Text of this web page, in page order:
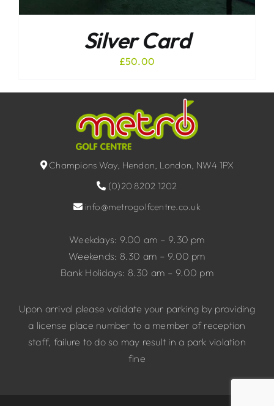
Silver Card
£50.00
Champions Way, Hendon, London, NW4 1PX
(0)20 8202 1202
info@metrogolfcentre.co.uk
Weekdays: 9.00 am – 9.30 pm
Weekends: 8.30 am – 9.00 pm
Bank Holidays: 8.30 am – 9.00 pm
Upon arrival please validate your parking by providing
a license place number to a member of reception
staff, failure to do so may result in a park violation
fine